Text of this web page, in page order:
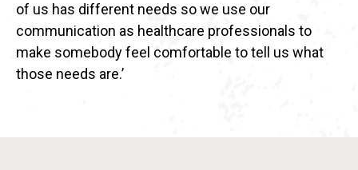
of us has different needs so we use our
communication as healthcare professionals to
make somebody feel comfortable to tell us what
those needs are.’